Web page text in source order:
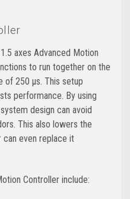
axes Advanced Motion
to run together on the
of 250 μs. This setup
performance. By using
design can avoid
This also lowers the
can even replace it
Controller include: